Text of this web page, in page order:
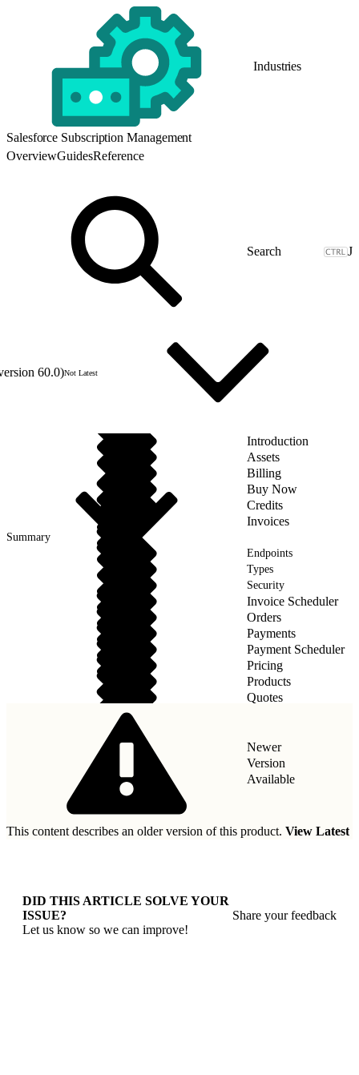
Industries
Salesforce Subscription Management
OverviewGuidesReference
J
60.0)Not Latest
Introduction
Assets
Billing
Buy Now
Credits
Invoices
Summary
Endpoints
Types
Security
Invoice Scheduler
Orders
Payments
Payment Scheduler
Pricing
Products
Quotes
Newer
Version
Available
This content describes an older version of this product. View Latest
DID THIS ARTICLE SOLVE YOUR
ISSUE?
Let us know so we can improve!
Share your feedback